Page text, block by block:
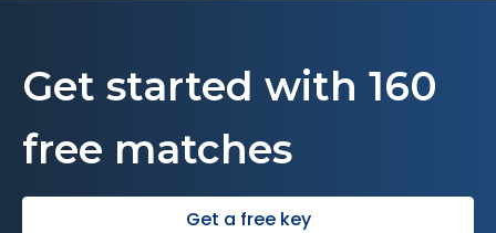
Get started with 160
free matches
Get a free key